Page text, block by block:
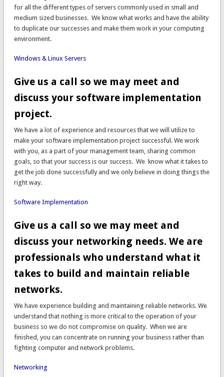
for all the different types of servers commonly used in small and
medium sized businesses. We know what works and have the ability
to duplicate our successes and make them work in your computing
environment.
Windows & Linux Servers
Give us a call so we may meet and
discuss your software implementation
project.
We have a lot of experience and resources that we will utilize to
make your software implementation project successful. We work
with you, as a part of your management team, sharing common
goals, so that your success is our success. We know what it takes to
get the job done successfully and we only believe in doing things the
right way.
Software Implementation
Give us a call so we may meet and
discuss your networking needs. We are
professionals who understand what it
takes to build and maintain reliable
networks.
We have experience building and maintaining reliable networks. We
understand that nothing is more critical to the operation of your
business so we do not compromise on quality. When we are
finished, you can concentrate on running your business rather than
fighting computer and network problems.
Networking